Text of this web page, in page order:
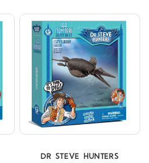
DR STEVE HUNTERS